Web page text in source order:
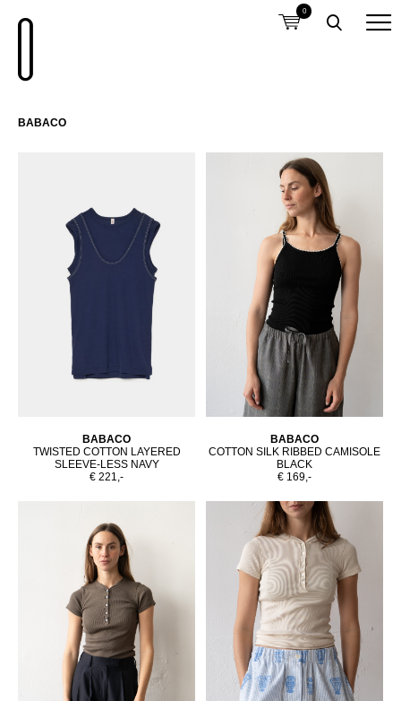
0
BABACO
BABACO
TWISTED COTTON LAYERED
SLEEVE-LESS NAVY
€ 221,-
BABACO
COTTON SILK RIBBED CAMISOLE
BLACK
€ 169,-